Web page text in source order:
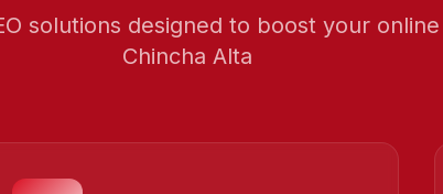
solutions designed to boost your
Chincha Alta